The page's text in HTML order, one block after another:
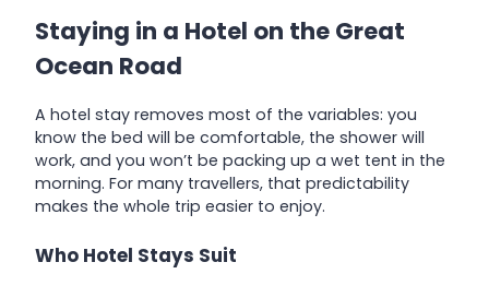
Staying in a Hotel on the Great
Ocean Road
A hotel stay removes most of the variables: you
know the bed will be comfortable, the shower will
work, and you won’t be packing up a wet tent in the
morning. For many travellers, that predictability
makes the whole trip easier to enjoy.
Who Hotel Stays Suit